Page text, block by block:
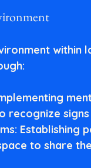
within
recognize
: Establishing
to share